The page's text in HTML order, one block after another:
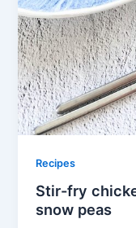
Recipes
Stir-fry
snow peas